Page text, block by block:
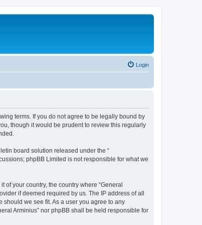
Login
terms. If you do not agree to be legally bound by
though it would be prudent to review this regularly
board solution released under the “
phpBB Limited is not responsible for what we
of your country, the country where “General
if deemed required by us. The IP address of all
should we see fit. As a user you agree to any
Arminius” nor phpBB shall be held responsible for